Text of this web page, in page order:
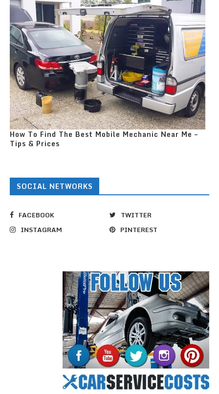
How To Find The Best Mobile Mechanic Near Me –
Tips & Prices
SOCIAL NETWORKS
FACEBOOK
TWITTER
INSTAGRAM
PINTEREST